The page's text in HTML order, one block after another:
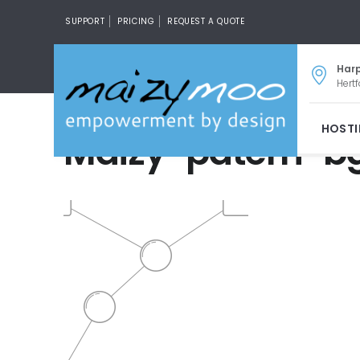
SUPPORT PRICING REQUEST A QUOTE
Maizy-patern-